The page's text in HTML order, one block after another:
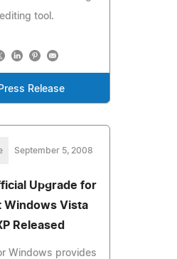
tool.
Release
September 5, 2008
Upgrade for
Windows Vista
Released
Windows provides